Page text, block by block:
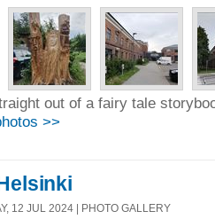
out of a fairy tale
>>
12 JUL 2024 | PHOTO GALLERY